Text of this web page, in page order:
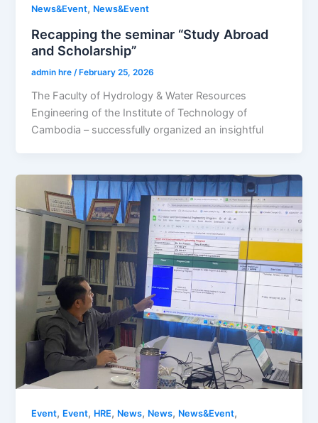
News&Event, News&Event
Recapping the seminar “Study Abroad
and Scholarship”
admin hre /February 25, 2026
The Faculty of Hydrology & Water Resources
Engineering of the Institute of Technology of
Cambodia – successfully organized an insightful
Event, Event, HRE, News, News, News&Event,